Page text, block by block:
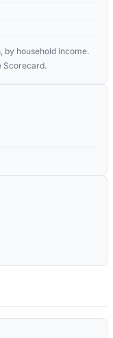
by household income.
Scorecard.